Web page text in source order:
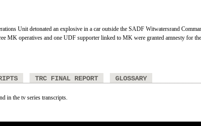
Unit detonated an explosive in a car outside the SADF Witwatersrand
MK operatives and one UDF supporter linked to MK were granted amnesty for
TRC FINAL REPORT GLOSSARY
in the tv series transcripts.